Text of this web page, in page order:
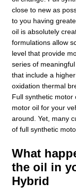
close to new as
to you having
oil is absolutely
formulations allow
level that provide
series of
that include a
oxidation thermal
Full synthetic motor
motor oil for your
around. Yet, many
of full synthetic
What
the oil in
Hybrid